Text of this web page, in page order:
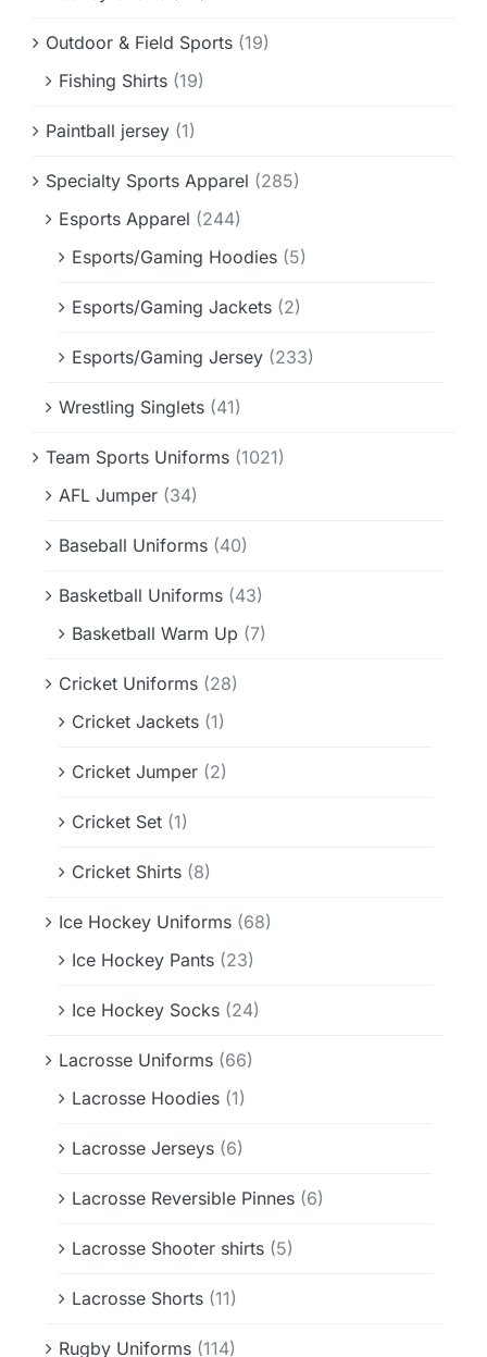
Outdoor & Field Sports (19)
Fishing Shirts (19)
Paintball jersey (1)
Specialty Sports Apparel (285)
Esports Apparel (244)
Esports/Gaming Hoodies (5)
Esports/Gaming Jackets (2)
Esports/Gaming Jersey (233)
Wrestling Singlets (41)
Team Sports Uniforms (1021)
AFL Jumper (34)
Baseball Uniforms (40)
Basketball Uniforms (43)
Basketball Warm Up (7)
Cricket Uniforms (28)
Cricket Jackets (1)
Cricket Jumper (2)
Cricket Set (1)
Cricket Shirts (8)
Ice Hockey Uniforms (68)
Ice Hockey Pants (23)
Ice Hockey Socks (24)
Lacrosse Uniforms (66)
Lacrosse Hoodies (1)
Lacrosse Jerseys (6)
Lacrosse Reversible Pinnes (6)
Lacrosse Shooter shirts (5)
Lacrosse Shorts (11)
Rugby Uniforms (114)